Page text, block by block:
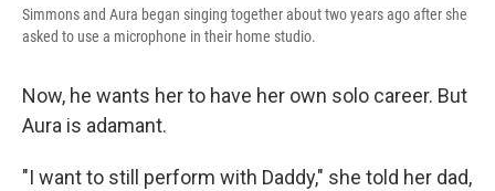
Simmons and Aura began singing together about two years ago after she
asked to use a microphone in their home studio.
Now, he wants her to have her own solo career. But
Aura is adamant.
"I want to still perform with Daddy," she told her dad,